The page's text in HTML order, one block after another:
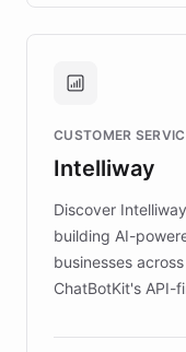
transforming the
guide. Visitors
technology
more sites, FARO
discovery
CUSTOMER
Intelliway
Discover
building AI-
businesses
ChatBotKit's API-
powerful